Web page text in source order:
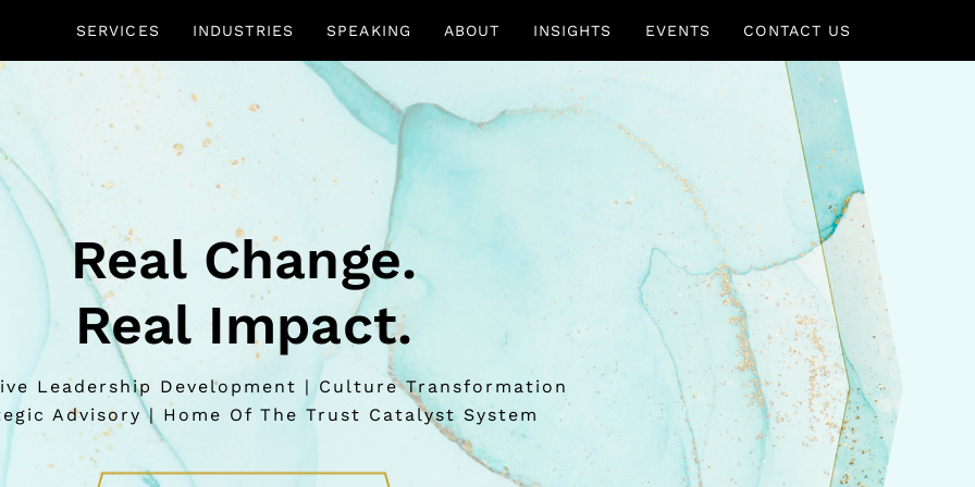
SERVICES INDUSTRIES SPEAKING ABOUT INSIGHTS EVENTS CONTACT US
Real Change.
Real Impact.
Leadership Development | Culture Transformation
Advisory | Home Of The Trust Catalyst System